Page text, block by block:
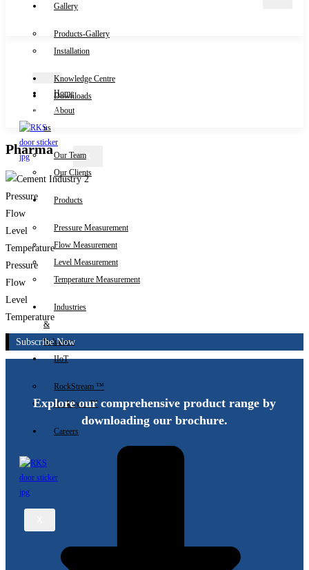
Gallery
Products-Gallery
Installation
Knowledge Centre
Downloads
X
Home
About
us
Our Team
Our Clients
Products
Pressure Measurement
Flow Measurement
Level Measurement
Temperature Measurement
Industries
&
Solutions
IIoT
RockStream ™
RockSync ™
Careers
Contact Us
Pharma
Pressure
Flow
Level
Temperature
Pressure
Flow
Level
Temperature
Subscribe Now
Explore our comprehensive product range by
downloading our brochure.